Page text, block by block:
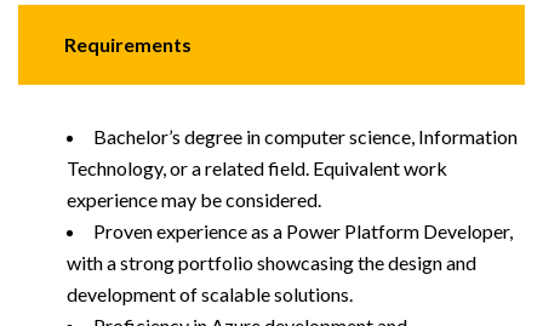
Requirements
Bachelor’s degree in computer science, Information
Technology, or a related field. Equivalent work
experience may be considered.
Proven experience as a Power Platform Developer,
with a strong portfolio showcasing the design and
development of scalable solutions.